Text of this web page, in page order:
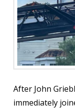
After John
immediately